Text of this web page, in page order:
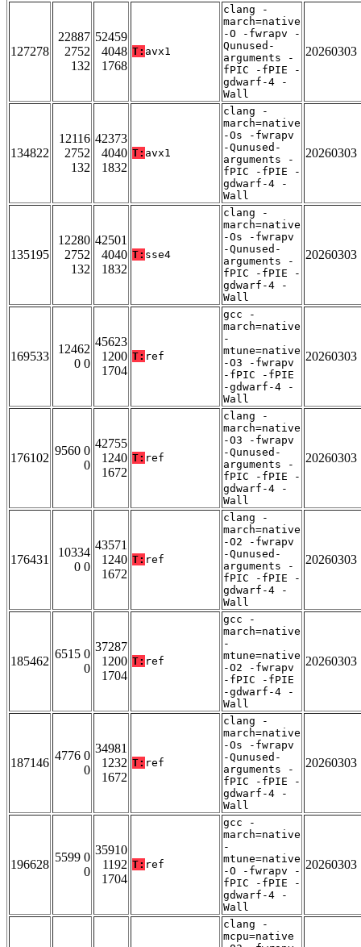
127278
22887
2752
132
52459
4048
1768
T: avx1
clang -
march=native
-O -fwrapv -
Qunused-
arguments -
fPIC -fPIE -
gdwarf-4 -
Wall
20260303
134822
12116
2752
132
42373
4040
1832
T: avx1
clang -
march=native
-Os -fwrapv
-Qunused-
arguments -
fPIC -fPIE -
gdwarf-4 -
Wall
20260303
135195
12280
2752
132
42501
4040
1832
T: sse4
clang -
march=native
-Os -fwrapv
-Qunused-
arguments -
fPIC -fPIE -
gdwarf-4 -
Wall
20260303
169533
12462
0 0
45623
1200
1704
T: ref
gcc -
march=native
-
mtune=native
-O3 -fwrapv
-fPIC -fPIE
-gdwarf-4 -
Wall
20260303
176102
9560 0
0
42755
1240
1672
T: ref
clang -
march=native
-O3 -fwrapv
-Qunused-
arguments -
fPIC -fPIE -
gdwarf-4 -
Wall
20260303
176431
10334
0 0
43571
1240
1672
T: ref
clang -
march=native
-O2 -fwrapv
-Qunused-
arguments -
fPIC -fPIE -
gdwarf-4 -
Wall
20260303
185462
6515 0
0
37287
1200
1704
T: ref
gcc -
march=native
-
mtune=native
-O2 -fwrapv
-fPIC -fPIE
-gdwarf-4 -
Wall
20260303
187146
4776 0
0
34981
1232
1672
T: ref
clang -
march=native
-Os -fwrapv
-Qunused-
arguments -
fPIC -fPIE -
gdwarf-4 -
Wall
20260303
196628
5599 0
0
35910
1192
1704
T: ref
gcc -
march=native
-
mtune=native
-O -fwrapv -
fPIC -fPIE -
gdwarf-4 -
Wall
20260303
clang -
mcpu=native